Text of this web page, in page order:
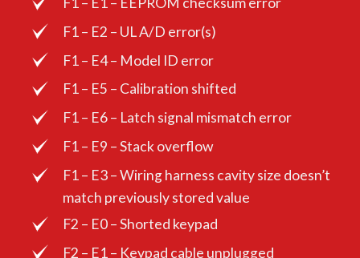
F1 – E2 – UL A/D error(s)
F1 – E4 – Model ID error
F1 – E5 – Calibration shifted
F1 – E6 – Latch signal mismatch error
F1 – E9 – Stack overflow
F1 – E3 – Wiring harness cavity size doesn’t
match previously stored value
F2 – E0 – Shorted keypad
F2 – E1 – Keypad cable unplugged